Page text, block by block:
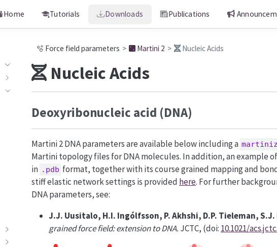
Home Tutorials Downloads Publications
🫧 Force field parameters Martini 2 Nucleic Acids
Nucleic Acids
Deoxyribonucleic acid (DNA)
Martini 2 DNA parameters are available below including a
Martini topology files for DNA molecules. In addition, an example
in .pdb format, together with its course grained mapping and
stiff elastic network settings is provided here. For further
DNA parameters, see:
J.J. Uusitalo, H.I. Ingólfsson, P. Akhshi, D.P. Tieleman,
grained force field: extension to DNA.JCTC, (doi: 10.1021/